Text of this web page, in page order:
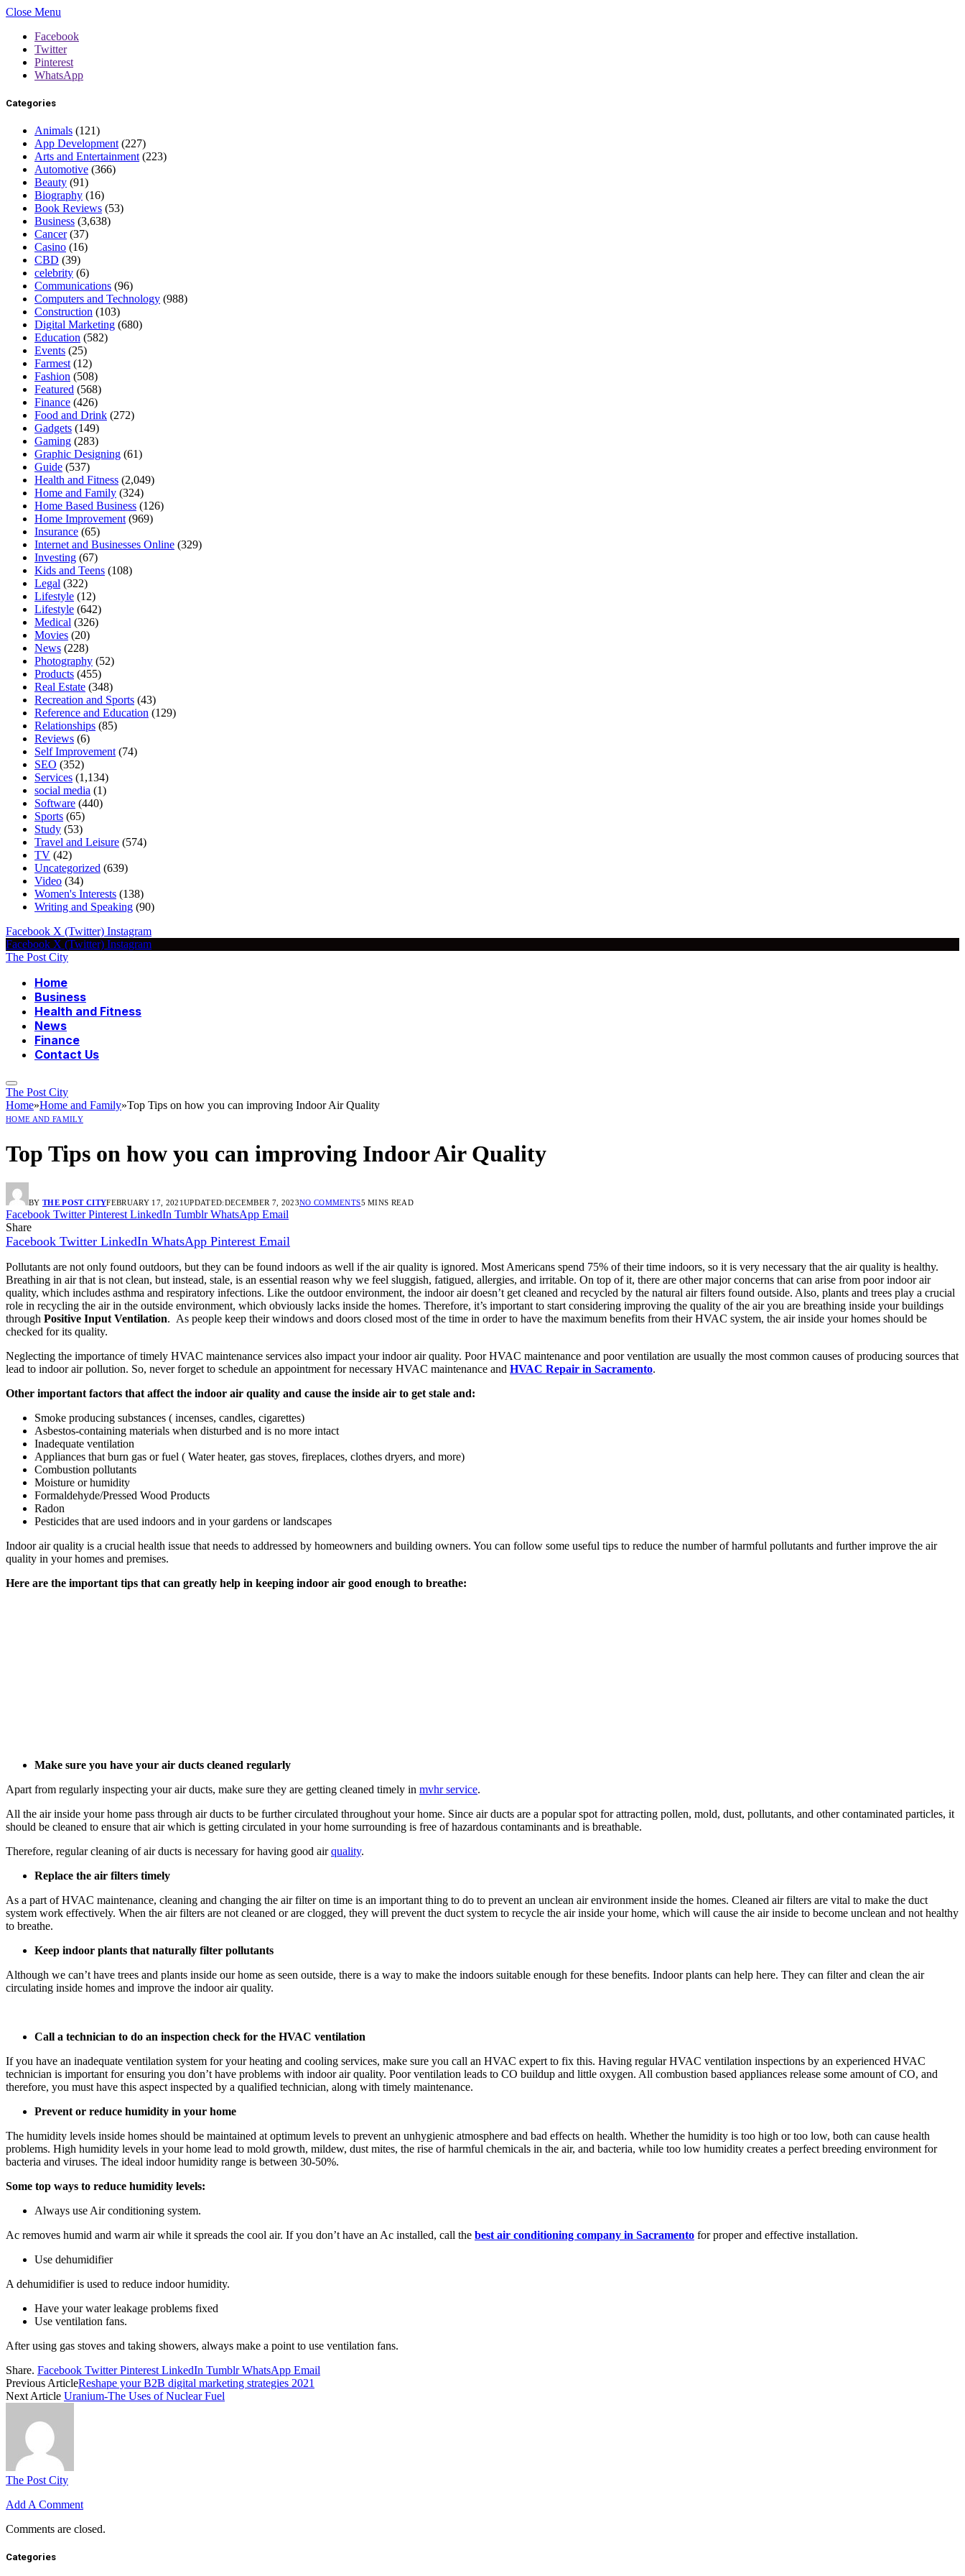
Close Menu
Facebook
Twitter
Pinterest
WhatsApp
Categories
Animals (121)
App Development (227)
Arts and Entertainment (223)
Automotive (366)
Beauty (91)
Biography (16)
Book Reviews (53)
Business (3,638)
Cancer(37)
Casino (16)
CBD (39)
celebrity (6)
Communications (96)
Computers and Technology (988)
Construction (103)
Digital Marketing (680)
Education (582)
Events (25)
Farmest (12)
Fashion (508)
Featured (568)
Finance (426)
Food and Drink (272)
Gadgets (149)
Gaming (283)
Graphic Designing (61)
Guide (537)
Health and Fitness (2,049)
Home and Family (324)
Home Based Business (126)
Home Improvement (969)
Insurance (65)
Internet and Businesses Online (329)
Investing (67)
Kids and Teens (108)
Legal (322)
Lifestyle (12)
Lifestyle (642)
Medical (326)
Movies (20)
News (228)
Photography (52)
Products (455)
Real Estate (348)
Recreation and Sports (43)
Reference and Education (129)
Relationships (85)
Reviews (6)
Self Improvement (74)
SEO (352)
Services (1,134)
social media (1)
Software (440)
Sports (65)
Study (53)
Travel and Leisure (574)
TV (42)
Uncategorized (639)
Video (34)
Women's Interests (138)
Writing and Speaking (90)
Facebook X (Twitter) Instagram
Facebook X (Twitter) Instagram
The Post City
Home
Business
Health and Fitness
News
Finance
Contact Us
The Post City
Home»Home and Family»Top Tips on how you can improving Indoor Air Quality
HOME AND FAMILY
Top Tips on how you can improving Indoor Air Quality
BY THE POST CITYFEBRUARY 17, 2021 UPDATED:DECEMBER 7, 2023NO COMMENTS5 MINS READ
Facebook Twitter Pinterest LinkedIn Tumblr WhatsApp Email
Share
Facebook Twitter LinkedIn WhatsApp Pinterest Email
Pollutants are not only found outdoors, but they can be found indoors as well if the air quality is ignored. Most Americans spend 75% of their time indoors, so it is very necessary that the air quality is healthy.
Breathing in air that is not clean, but instead, stale, is an essential reason why we feel sluggish, fatigued, allergies, and irritable. On top of it, there are other major concerns that can arise from poor indoor air
quality, which includes asthma and respiratory infections. Like the outdoor environment, the indoor air doesn’t get cleaned and recycled by the natural air filters found outside. Also, plants and trees play a crucial
role in recycling the air in the outside environment, which obviously lacks inside the homes. Therefore, it’s important to start considering improving the quality of the air you are breathing inside your buildings
through Positive Input Ventilation. As people keep their windows and doors closed most of the time in order to have the maximum benefits from their HVAC system, the air inside your homes should be
checked for its quality.
Neglecting the importance of timely HVAC maintenance services also impact your indoor air quality. Poor HVAC maintenance and poor ventilation are usually the most common causes of producing sources that
lead to indoor air pollution. So, never forget to schedule an appointment for necessary HVAC maintenance and HVAC Repair in Sacramento.
Other important factors that affect the indoor air quality and cause the inside air to get stale and:
Smoke producing substances ( incenses, candles, cigarettes)
Asbestos-containing materials when disturbed and is no more intact
Inadequate ventilation
Appliances that burn gas or fuel ( Water heater, gas stoves, fireplaces, clothes dryers, and more)
Combustion pollutants
Moisture or humidity
Formaldehyde/Pressed Wood Products
Radon
Pesticides that are used indoors and in your gardens or landscapes
Indoor air quality is a crucial health issue that needs to addressed by homeowners and building owners. You can follow some useful tips to reduce the number of harmful pollutants and further improve the air
quality in your homes and premises.
Here are the important tips that can greatly help in keeping indoor air good enough to breathe:
Make sure you have your air ducts cleaned regularly
Apart from regularly inspecting your air ducts, make sure they are getting cleaned timely in mvhr service.
All the air inside your home pass through air ducts to be further circulated throughout your home. Since air ducts are a popular spot for attracting pollen, mold, dust, pollutants, and other contaminated particles, it
should be cleaned to ensure that air which is getting circulated in your home surrounding is free of hazardous contaminants and is breathable.
Therefore, regular cleaning of air ducts is necessary for having good airquality.
Replace the air filters timely
As a part of HVAC maintenance, cleaning and changing the air filter on time is an important thing to do to prevent an unclean air environment inside the homes. Cleaned air filters are vital to make the duct
system work effectively. When the air filters are not cleaned or are clogged, they will prevent the duct system to recycle the air inside your home, which will cause the air inside to become unclean and not healthy
to breathe.
Keep indoor plants that naturally filter pollutants
Although we can’t have trees and plants inside our home as seen outside, there is a way to make the indoors suitable enough for these benefits. Indoor plants can help here. They can filter and clean the air
circulating inside homes and improve the indoor air quality.
Call a technician to do an inspection check for the HVAC ventilation
If you have an inadequate ventilation system for your heating and cooling services, make sure you call an HVAC expert to fix this. Having regular HVAC ventilation inspections by an experienced HVAC
technician is important for ensuring you don’t have problems with indoor air quality. Poor ventilation leads to CO buildup and little oxygen. All combustion based appliances release some amount of CO, and
therefore, you must have this aspect inspected by a qualified technician, along with timely maintenance.
Prevent or reduce humidity in your home
The humidity levels inside homes should be maintained at optimum levels to prevent an unhygienic atmosphere and bad effects on health. Whether the humidity is too high or too low, both can cause health
problems. High humidity levels in your home lead to mold growth, mildew, dust mites, the rise of harmful chemicals in the air, and bacteria, while too low humidity creates a perfect breeding environment for
bacteria and viruses. The ideal indoor humidity range is between 30-50%.
Some top ways to reduce humidity levels:
Always use Air conditioning system.
Ac removes humid and warm air while it spreads the cool air. If you don’t have an Ac installed, call the best air conditioning company in Sacramento for proper and effective installation.
Use dehumidifier
A dehumidifier is used to reduce indoor humidity.
Have your water leakage problems fixed
Use ventilation fans.
After using gas stoves and taking showers, always make a point to use ventilation fans.
Share. Facebook Twitter Pinterest LinkedIn Tumblr WhatsApp Email
Previous ArticleReshape your B2B digital marketing strategies 2021
Next Article Uranium-The Uses of Nuclear Fuel
The Post City
Add A Comment
Comments are closed.
Categories